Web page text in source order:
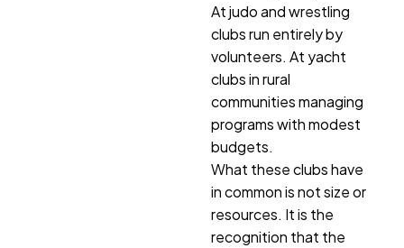
At judo and wrestling
clubs run entirely by
volunteers. At yacht
clubs in rural
communities managing
programs with modest
budgets.
What these clubs have
in common is not size or
resources. It is the
recognition that the